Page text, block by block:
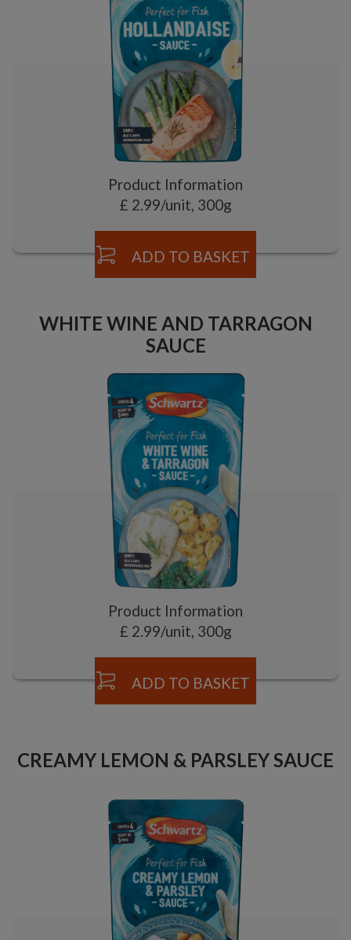
Product Information
£ 2.99/unit, 300g
ADD TO BASKET
WHITE WINE AND TARRAGON
SAUCE
Product Information
£ 2.99/unit, 300g
ADD TO BASKET
CREAMY LEMON & PARSLEY SAUCE